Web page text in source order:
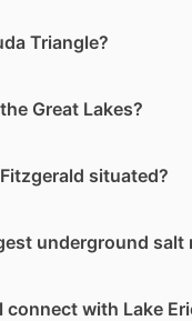
Triangle?
Great Lakes?
situated?
underground salt
connect with Lake